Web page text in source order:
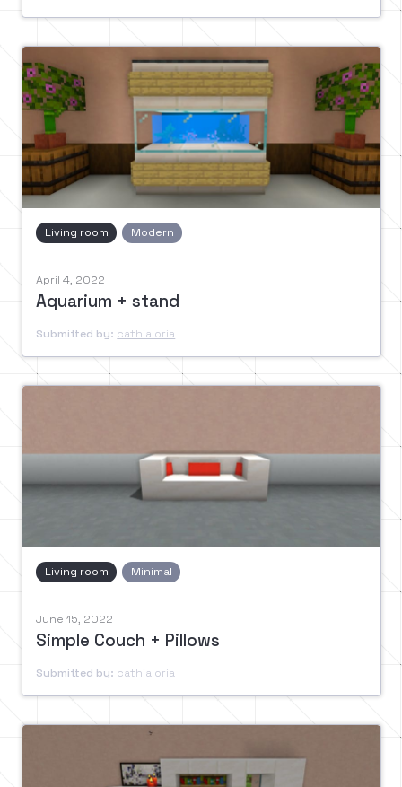
Living room Modern
April 4, 2022
Aquarium + stand
Submitted by: cathialoria
Living room Minimal
June 15, 2022
Simple Couch + Pillows
Submitted by: cathialoria